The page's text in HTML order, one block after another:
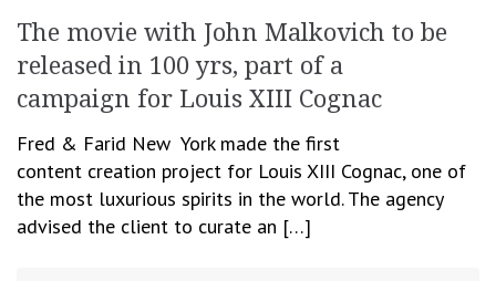
The movie with John Malkovich to be
released in 100 yrs, part of a
campaign for Louis XIII Cognac
Fred & Farid New York made the first
content creation project for Louis XIII Cognac, one of
the most luxurious spirits in the world. The agency
advised the client to curate an […]